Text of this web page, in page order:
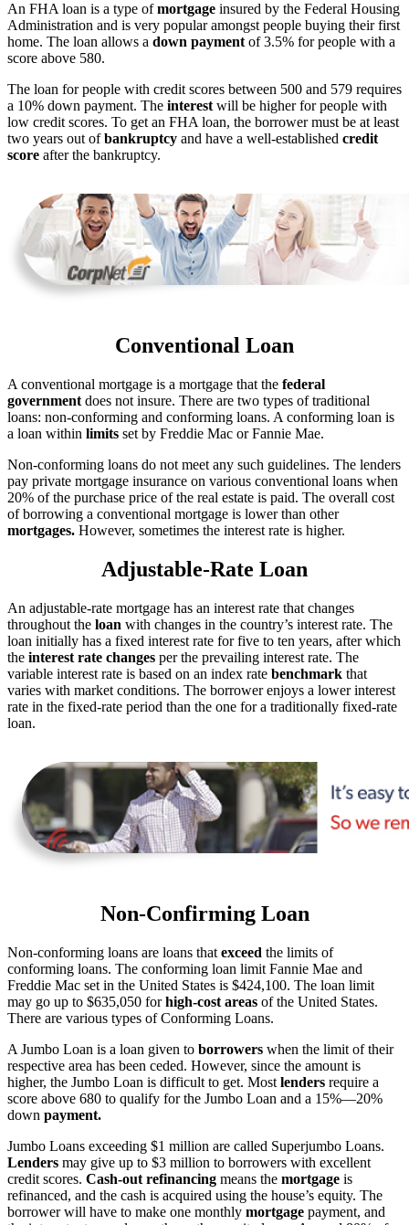
An FHA loan is a type ofmortgage insured by the Federal Housing
Administration and is very popular amongst people buying their first
home. The loan allows a down paymentof 3.5% for people with a
score above 580.
The loan for people with credit scores between 500 and 579 requires
a 10% down payment. The interestwill be higher for people with
low credit scores. To get an FHA loan, the borrower must be at least
two years out ofbankruptcy and have a well-established credit
score after the bankruptcy.
Conventional Loan
A conventional mortgage is a mortgage that the federal
government does not insure. There are two types of traditional
loans: non-conforming and conforming loans. A conforming loan is
a loan within limits set by Freddie Mac or Fannie Mae.
Non-conforming loans do not meet any such guidelines. The lenders
pay private mortgage insurance on various conventional loans when
20% of the purchase price of the real estate is paid. The overall cost
of borrowing a conventional mortgage is lower than other
mortgages. However, sometimes the interest rate is higher.
Adjustable-Rate Loan
An adjustable-rate mortgage has an interest rate that changes
throughout the loan with changes in the country’s interest rate. The
loan initially has a fixed interest rate for five to ten years, after which
the interest rate changes per the prevailing interest rate. The
variable interest rate is based on an index rate benchmark that
varies with market conditions. The borrower enjoys a lower interest
rate in the fixed-rate period than the one for a traditionally fixed-rate
loan.
Non-Confirming Loan
Non-conforming loans are loans that exceed the limits of
conforming loans. The conforming loan limit Fannie Mae and
Freddie Mac set in the United States is $424,100. The loan limit
may go up to $635,050 forhigh-cost areas of the United States.
There are various types of Conforming Loans.
A Jumbo Loan is a loan given to borrowers when the limit of their
respective area has been ceded. However, since the amount is
higher, the Jumbo Loan is difficult to get. Most lenders require a
score above 680 to qualify for the Jumbo Loan and a 15%—20%
down payment.
Jumbo Loans exceeding $1 million are called Superjumbo Loans.
Lenders may give up to $3 million to borrowers with excellent
credit scores. Cash-out refinancing means the mortgage is
refinanced, and the cash is acquired using the house’s equity. The
borrower will have to make one monthly mortgage payment, and